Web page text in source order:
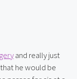
and really just
he would be